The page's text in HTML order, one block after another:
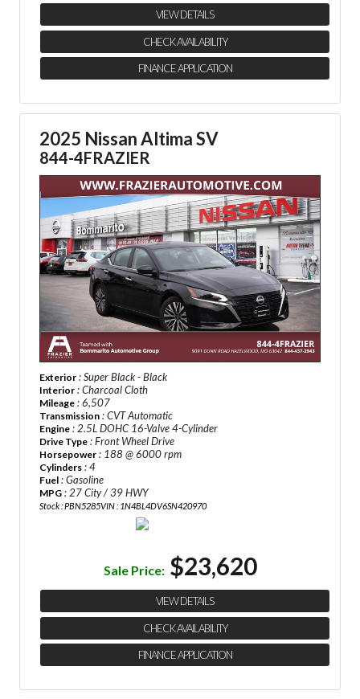
VIEW DETAILS
CHECK AVAILABILITY
FINANCE APPLICATION
2025 Nissan Altima SV
844-4FRAZIER
Exterior : Super Black - Black
Interior : Charcoal Cloth
Mileage : 6,507
Transmission : CVT Automatic
Engine : 2.5L DOHC 16-Valve 4-Cylinder
Drive Type : Front Wheel Drive
Horsepower : 188 @ 6000 rpm
Cylinders : 4
Fuel : Gasoline
MPG : 27 City / 39 HWY
Stock : PBN5285VIN : 1N4BL4DV6SN420970
Sale Price: $23,620
VIEW DETAILS
CHECK AVAILABILITY
FINANCE APPLICATION